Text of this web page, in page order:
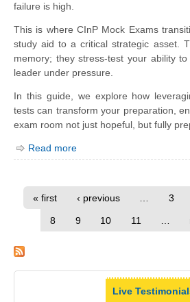
failure is high.
This is where CInP Mock Exams
study aid to a critical strategic asset.
memory; they stress-test your ability
leader under pressure.
In this guide, we explore how
tests can transform your preparation,
exam room not just hopeful, but fully
Read more
« first ‹ previous 3
8 9 10 11
Live